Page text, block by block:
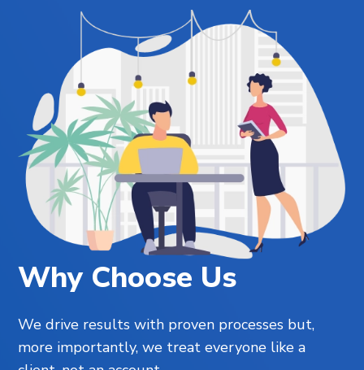
Why Choose Us
We drive results with proven processes but,
more importantly, we treat everyone like a